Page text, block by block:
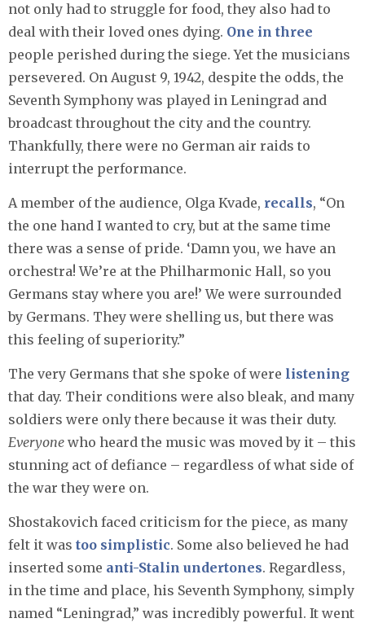
not only had to struggle for food, they also had to
deal with their loved ones dying. One in three
people perished during the siege. Yet the musicians
persevered. On August 9, 1942, despite the odds, the
Seventh Symphony was played in Leningrad and
broadcast throughout the city and the country.
Thankfully, there were no German air raids to
interrupt the performance.
A member of the audience, Olga Kvade, recalls, “On
the one hand I wanted to cry, but at the same time
there was a sense of pride. ‘Damn you, we have an
orchestra! We’re at the Philharmonic Hall, so you
Germans stay where you are!’ We were surrounded
by Germans. They were shelling us, but there was
this feeling of superiority.”
The very Germans that she spoke of were listening
that day. Their conditions were also bleak, and many
soldiers were only there because it was their duty.
Everyone who heard the music was moved by it – this
stunning act of defiance – regardless of what side of
the war they were on.
Shostakovich faced criticism for the piece, as many
felt it was too simplistic. Some also believed he had
inserted some anti-Stalin undertones. Regardless,
in the time and place, his Seventh Symphony, simply
named “Leningrad,” was incredibly powerful. It went